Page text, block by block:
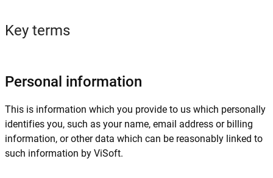
Key terms
Personal information
This is information which you provide to us which personally
identifies you, such as your name, email address or billing
information, or other data which can be reasonably linked to
such information by ViSoft.